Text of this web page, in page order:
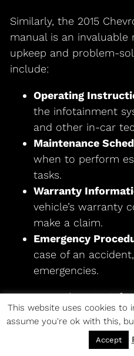
Similarly, the 2015
manual is an invaluable
upkeep and problem-
include:
Operating
the infotainment
and other in-car
Maintenance
when to perform
tasks.
Warranty
vehicle’s warranty
make a claim.
Emergency
case of an
emergencies.
For comprehensive
Chevrolet Trax Owner’s
Hubcap
This website uses cookies to
assume you're ok with this,
Accept